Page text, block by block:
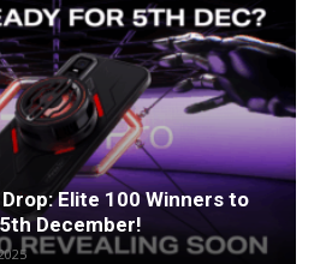
Elite 100 Winners to
December!